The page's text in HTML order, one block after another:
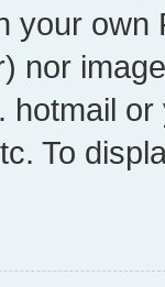
your own
nor
hotmail
To